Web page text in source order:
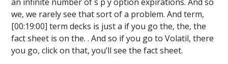
we, we rarely see that sort of a problem. And term,
[00:19:00] term decks is just a if you go the, the, the
fact sheet is on the. . And so if you go to Volatil, there
you go, click on that, you’ll see the fact sheet.